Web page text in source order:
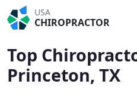
USA
CHIROPRACTOR
Top
Princeton, TX